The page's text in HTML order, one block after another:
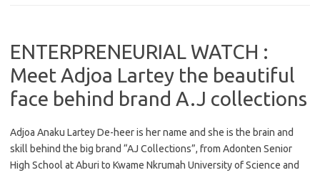
ENTERPRENEURIAL WATCH :
Meet Adjoa Lartey the beautiful
face behind brand A.J collections
Adjoa Anaku Lartey De-heer is her name and she is the brain and
skill behind the big brand “AJ Collections”, from Adonten Senior
High School at Aburi to Kwame Nkrumah University of Science and